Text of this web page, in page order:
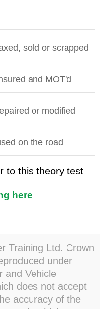
sold or scrapped
and MOT'd
or modified
on the road
to this theory test
here
Training Ltd. Crown
under
and Vehicle
does not accept
accuracy of the